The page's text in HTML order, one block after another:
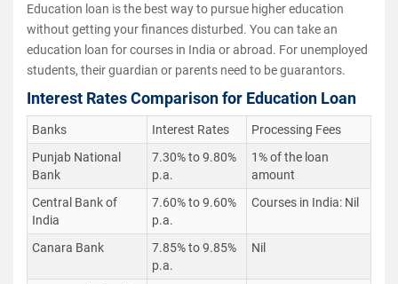
Education loan is the best way to pursue higher education
without getting your finances disturbed. You can take an
education loan for courses in India or abroad. For unemployed
students, their guardian or parents need to be guarantors.
Interest Rates Comparison for Education Loan
Banks Interest Rates
Processing Fees
Punjab National
Bank
7.30% to 9.80%
p.a.
1% of the loan
amount
Central Bank of
India
7.60% to 9.60%
p.a.
Courses in India: Nil
Canara Bank
7.85% to 9.85%
p.a.
Nil